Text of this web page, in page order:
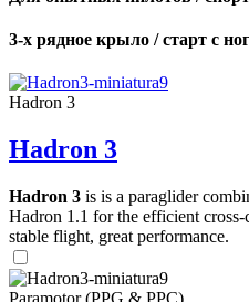
3-х рядное крыло / старт с
Hadron 3
Hadron 3
Hadron 3 is is a paraglider
Hadron 1.1 for the efficient
stable flight, great performance.